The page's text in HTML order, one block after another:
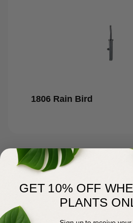
1806 Rain Bird
GET 10% OFF
PLANTS